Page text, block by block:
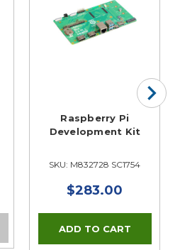
Raspberry Pi
Development Kit
SKU: M832728 SC1754
$283.00